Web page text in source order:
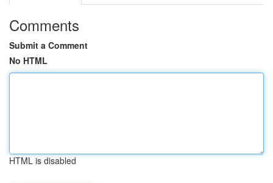
Comments
Submit a Comment
No HTML
HTML is disabled